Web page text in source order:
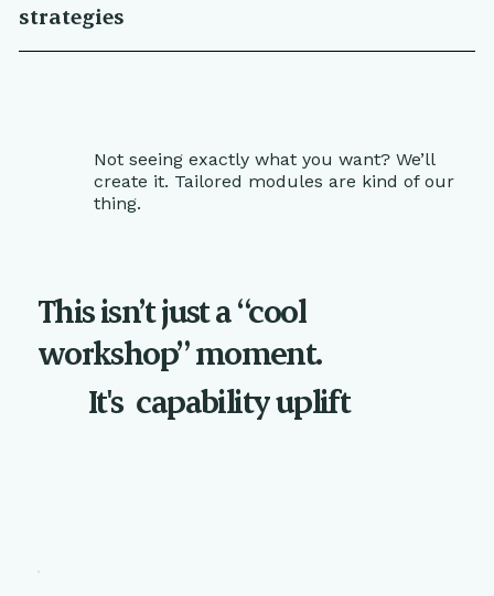
strategies
Not seeing exactly what you want? We’ll
create it. Tailored modules are kind of our
thing.
This isn’t just a “cool
workshop” moment.
It's capability uplift